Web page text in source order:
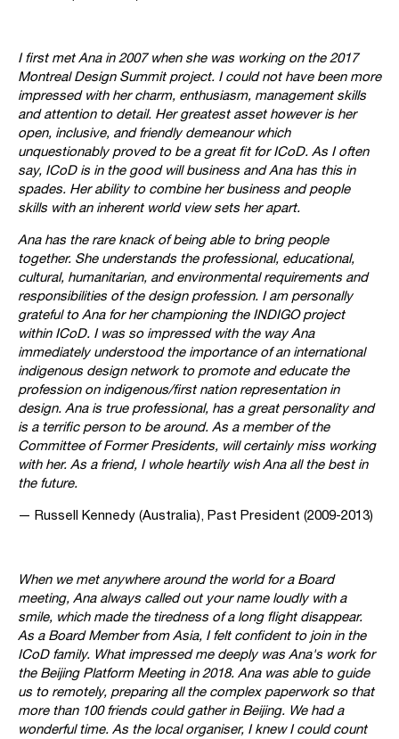
I first met Ana in 2007 when she was working on the 2017
Montreal Design Summit project. I could not have been more
impressed with her charm, enthusiasm, management skills
and attention to detail. Her greatest asset however is her
open, inclusive, and friendly demeanour which
unquestionably proved to be a great fit for ICoD. As I often
say, ICoD is in the good will business and Ana has this in
spades. Her ability to combine her business and people
skills with an inherent world view sets her apart.
Ana has the rare knack of being able to bring people
together. She understands the professional, educational,
cultural, humanitarian, and environmental requirements and
responsibilities of the design profession. I am personally
grateful to Ana for her championing the INDIGO project
within ICoD. I was so impressed with the way Ana
immediately understood the importance of an international
indigenous design network to promote and educate the
profession on indigenous/first nation representation in
design. Ana is true professional, has a great personality and
is a terrific person to be around. As a member of the
Committee of Former Presidents, will certainly miss working
with her. As a friend, I whole heartily wish Ana all the best in
the future.
— Russell Kennedy (Australia), Past President (2009-2013)
When we met anywhere around the world for a Board
meeting, Ana always called out your name loudly with a
smile, which made the tiredness of a long flight disappear.
As a Board Member from Asia, I felt confident to join in the
ICoD family. What impressed me deeply was Ana's work for
the Beijing Platform Meeting in 2018. Ana was able to guide
us to remotely, preparing all the complex paperwork so that
more than 100 friends could gather in Beijing. We had a
wonderful time. As the local organiser, I knew I could count